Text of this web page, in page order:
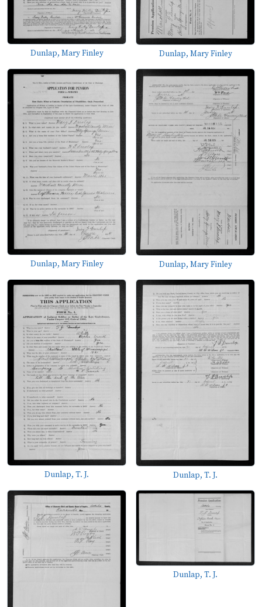
Dunlap, Mary Finley Dunlap, Mary Finley
Dunlap, Mary Finley Dunlap, Mary Finley
Dunlap, T. J. Dunlap, T. J.
Dunlap, T. J.